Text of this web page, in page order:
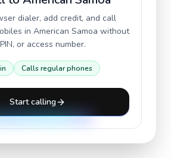
dialer, add credit, and call
in American Samoa without
or access number.
Calls regular phones
Start calling